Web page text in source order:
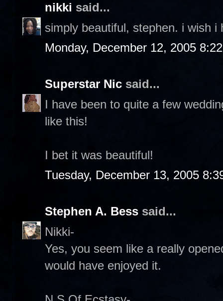
nikki said...
simply beautiful, stephen. i wish
Monday, December 12, 2005
Superstar Nic said...
I have been to quite a few
like this!
I bet it was beautiful!
Tuesday, December 13, 2005
Stephen A. Bess said...
Nikki-
Yes, you seem like a really
would have enjoyed it.